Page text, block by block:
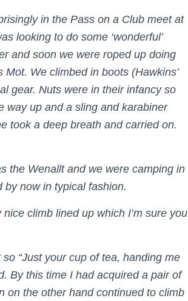
in the Pass on a Club meet at
looking to do some ‘wonderful’
and soon we were roped up doing
We climbed in boots (Hawkins’
gear. Nuts were in their infancy so
way up and a sling and karabiner
took a deep breath and carried on.
the Wenallt and we were camping in
now in typical fashion.
climb lined up which I’m sure you
“Just your cup of tea, handing me
By this time I had acquired a pair of
on the other hand continued to climb